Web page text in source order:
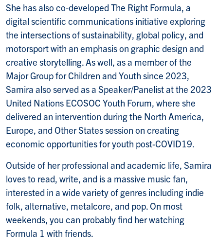
She has also co-developed The Right Formula, a
digital scientific communications initiative exploring
the intersections of sustainability, global policy, and
motorsport with an emphasis on graphic design and
creative storytelling. As well, as a member of the
Major Group for Children and Youth since 2023,
Samira also served as a Speaker/Panelist at the 2023
United Nations ECOSOC Youth Forum, where she
delivered an intervention during the North America,
Europe, and Other States session on creating
economic opportunities for youth post-COVID19.
Outside of her professional and academic life, Samira
loves to read, write, and is a massive music fan,
interested in a wide variety of genres including indie
folk, alternative, metalcore, and pop. On most
weekends, you can probably find her watching
Formula 1 with friends.